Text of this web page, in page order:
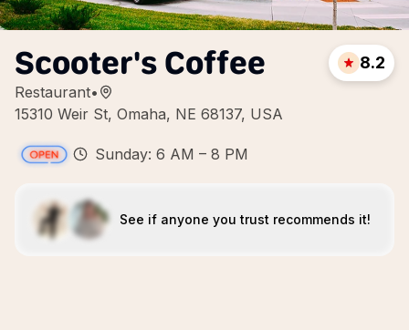
Scooter's Coffee
Restaurant•
15310 Weir St, Omaha, NE 68137, USA
8.2
Sunday: 6 AM – 8 PM
See if anyone you trust recommends it!